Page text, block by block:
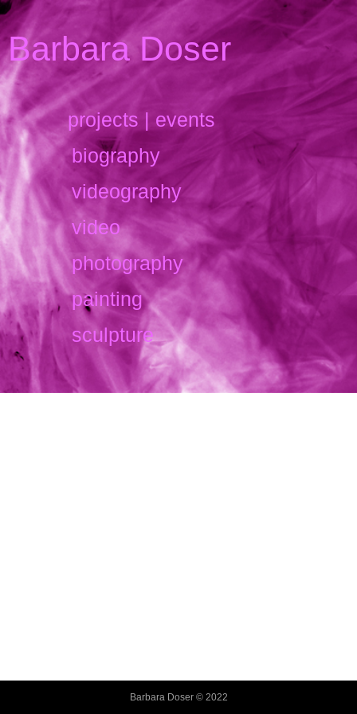
Barbara Doser
projects | events
biography
videography
video
photography
painting
sculpture
Barbara Doser © 2022